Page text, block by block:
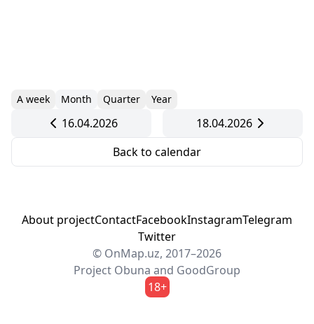
A week Month Quarter Year
16.04.2026
18.04.2026
Back to calendar
About projectContactFacebookInstagramTelegram
Twitter
© OnMap.uz, 2017–2026
Project Obuna and GoodGroup
18+